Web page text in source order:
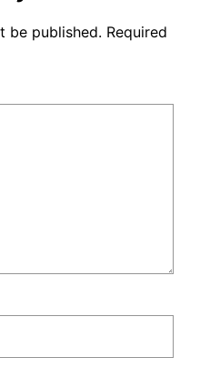
be published. Required